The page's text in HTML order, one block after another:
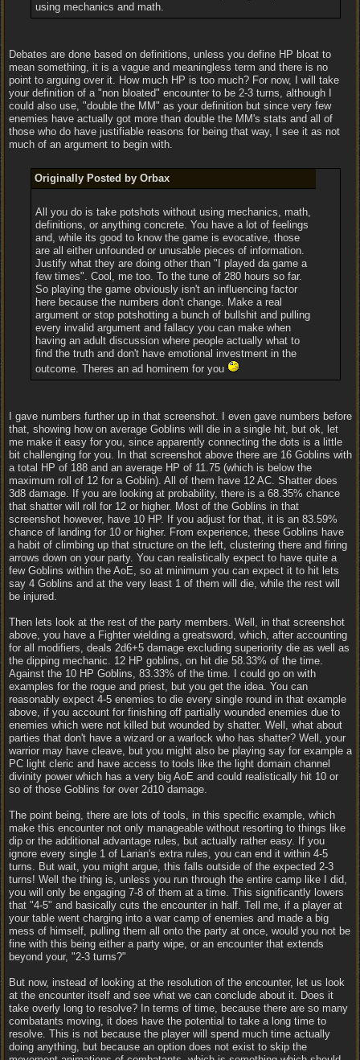
using mechanics and math.
Debates are done based on definitions, unless you define HP bloat to
mean something, it is a vague and meaningless term and there is no
point to arguing over it. How much HP is too much? For now, I will take
your definition of a "non bloated" encounter to be 2-3 turns, although I
could also use, "double the MM" as your definition but since very few
enemies have actually got more than double the MM's stats and all of
those who do have justifiable reasons for being that way, I see it as not
much of an argument to begin with.
Originally Posted by Orbax
All you do is take potshots without using mechanics, math,
definitions, or anything concrete. You have a lot of feelings
and, while its good to know the game is evocative, those
are all either unfounded or unusable pieces of information.
Justify what they are doing other than "I played da game a
few times". Cool, me too. To the tune of 280 hours so far.
So playing the game obviously isn't an influencing factor
here because the numbers don't change. Make a real
argument or stop potshotting a bunch of bullshit and pulling
every invalid argument and fallacy you can make when
having an adult discussion where people actually what to
find the truth and don't have emotional investment in the
outcome. Theres an ad hominem for you
I gave numbers further up in that screenshot. I even gave numbers before
that, showing how on average Goblins will die in a single hit, but ok, let
me make it easy for you, since apparently connecting the dots is a little
bit challenging for you. In that screenshot above there are 16 Goblins with
a total HP of 188 and an average HP of 11.75 (which is below the
maximum roll of 12 for a Goblin). All of them have 12 AC. Shatter does
3d8 damage. If you are looking at probability, there is a 68.35% chance
that shatter will roll for 12 or higher. Most of the Goblins in that
screenshot however, have 10 HP. If you adjust for that, it is an 83.59%
chance of landing for 10 or higher. From experience, these Goblins have
a habit of climbing up that structure on the left, clustering there and firing
arrows down on your party. You can realistically expect to have quite a
few Goblins within the AoE, so at minimum you can expect it to hit lets
say 4 Goblins and at the very least 1 of them will die, while the rest will
be injured.
Then lets look at the rest of the party members. Well, in that screenshot
above, you have a Fighter wielding a greatsword, which, after accounting
for all modifiers, deals 2d6+5 damage excluding superiority die as well as
the dipping mechanic. 12 HP goblins, on hit die 58.33% of the time.
Against the 10 HP Goblins, 83.33% of the time. I could go on with
examples for the rogue and priest, but you get the idea. You can
reasonably expect 4-5 enemies to die every single round in that example
above, if you account for finishing off partially wounded enemies due to
enemies which were not killed but wounded by shatter. Well, what about
parties that don't have a wizard or a warlock who has shatter? Well, your
warrior may have cleave, but you might also be playing say for example a
PC light cleric and have access to tools like the light domain channel
divinity power which has a very big AoE and could realistically hit 10 or
so of those Goblins for over 2d10 damage.
The point being, there are lots of tools, in this specific example, which
make this encounter not only manageable without resorting to things like
dip or the additional advantage rules, but actually rather easy. If you
ignore every single 1 of Larian's extra rules, you can end it within 4-5
turns. But wait, you might argue, this falls outside of the expected 2-3
turns! Well the thing is, unless you run through the entire camp like I did,
you will only be engaging 7-8 of them at a time. This significantly lowers
that "4-5" and basically cuts the encounter in half. Tell me, if a player at
your table went charging into a war camp of enemies and made a big
mess of himself, pulling them all onto the party at once, would you not be
fine with this being either a party wipe, or an encounter that extends
beyond your, "2-3 turns?"
But now, instead of looking at the resolution of the encounter, let us look
at the encounter itself and see what we can conclude about it. Does it
take overly long to resolve? In terms of time, because there are so many
combatants moving, it does have the potential to take a long time to
resolve. This is not because the player will spend much time actually
doing anything, but because an option does not exist to skip the